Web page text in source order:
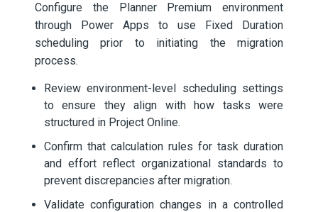
Configure the Planner Premium environment
through Power Apps to use Fixed Duration
scheduling prior to initiating the migration
process.
Review environment-level scheduling settings
to ensure they align with how tasks were
structured in Project Online.
Confirm that calculation rules for task duration
and effort reflect organizational standards to
prevent discrepancies after migration.
Validate configuration changes in a controlled